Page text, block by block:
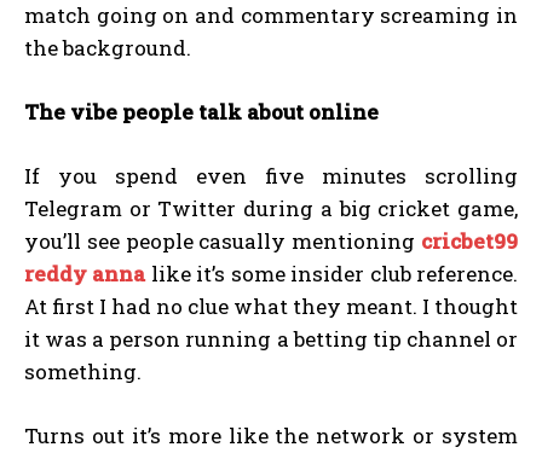
match going on and commentary screaming in
the background.
The vibe people talk about online
If you spend even five minutes scrolling
Telegram or Twitter during a big cricket game,
you’ll see people casually mentioning cricbet99
reddy annalike it’s some insider club reference.
At first I had no clue what they meant. I thought
it was a person running a betting tip channel or
something.
Turns out it’s more like the network or system